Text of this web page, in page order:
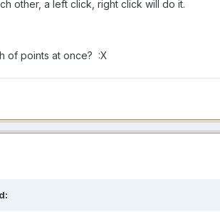
other, a left click, right click will do it.
of points at once? :X